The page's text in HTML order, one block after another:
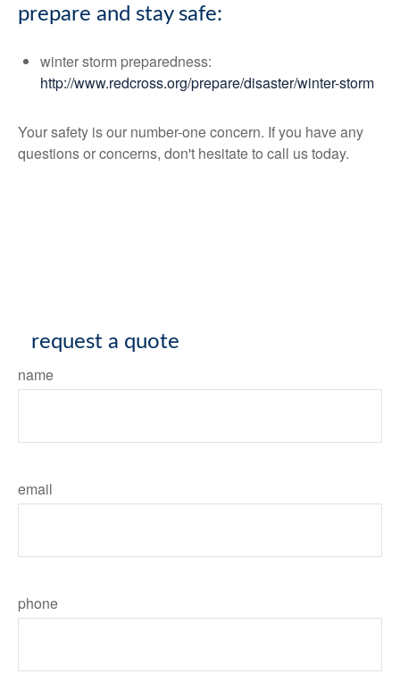
prepare and stay safe:
winter storm preparedness:
http://www.redcross.org/prepare/disaster/winter-storm
Your safety is our number-one concern. If you have any
questions or concerns, don't hesitate to call us today.
request a quote
name
email
phone